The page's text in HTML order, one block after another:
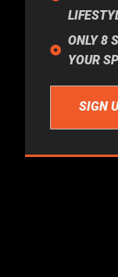
ONLY 8
YOUR
SIGN